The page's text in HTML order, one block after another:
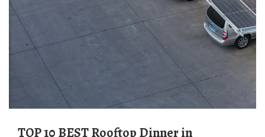
TOP 10 BEST Rooftop Dinner in